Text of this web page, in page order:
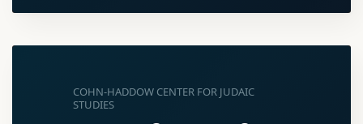
COHN-HADDOW CENTER FOR JUDAIC
STUDIES